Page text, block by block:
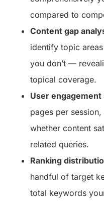
compared to
Content gap
identify topic
you don’t —
topical coverage.
User engagement
pages per
whether content
related queries.
Ranking
handful of target
total keywords